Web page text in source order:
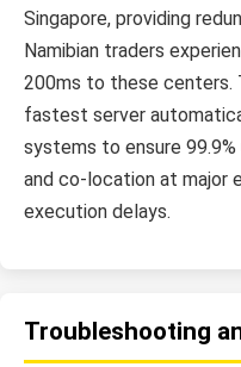
Singapore, providing
Namibian traders
200ms to these
fastest server
systems to ensure
and co-location at major
execution delays.
Troubleshooting